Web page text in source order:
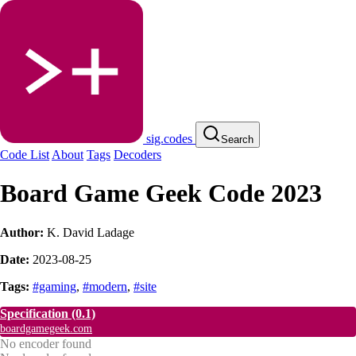
sig.codes Search
Code List About Tags Decoders
Board Game Geek Code 2023
Author: K. David Ladage
Date: 2023-08-25
Tags: #gaming, #modern, #site
Specification (0.1)
boardgamegeek.com
No encoder found